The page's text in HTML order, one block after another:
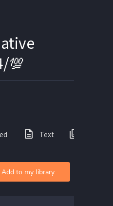
💯
Text
Add to my library